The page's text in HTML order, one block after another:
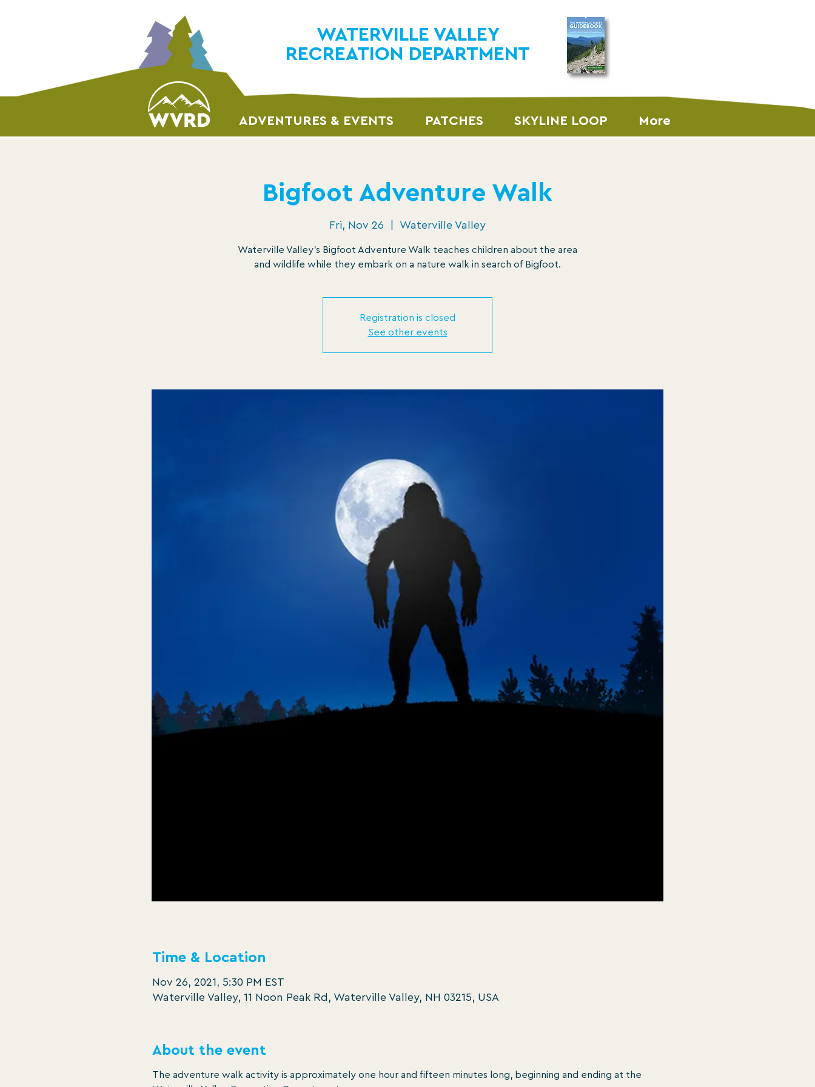
WATERVILLE VALLEY
RECREATION DEPARTMENT
ADVENTURES & EVENTS PATCHES SKYLINE LOOP More
Bigfoot Adventure Walk
Fri, Nov 26 Waterville Valley
Waterville Valley’s Bigfoot Adventure Walk teaches children about the area
and wildlife while they embark on a nature walk in search of Bigfoot.
Registration is closed
See other events
Time & Location
Nov 26, 2021, 5:30 PM EST
Waterville Valley, 11 Noon Peak Rd, Waterville Valley, NH 03215, USA
About the event
The adventure walk activity is approximately one hour and ﬁfteen minutes long, beginning and ending at the